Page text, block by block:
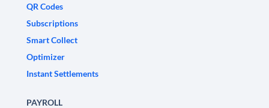
QR Codes
Subscriptions
Smart Collect
Optimizer
Instant Settlements
PAYROLL